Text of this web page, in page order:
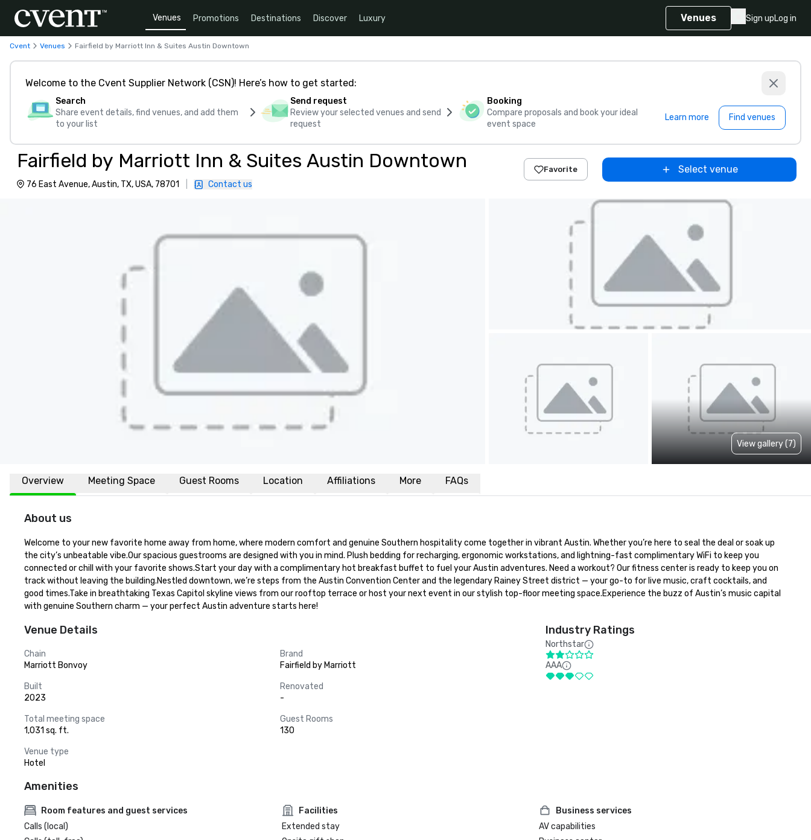
Venues Promotions Destinations Discover Luxury Venues Sign upLog in
Cvent Venues Fairfield by Marriott Inn & Suites Austin Downtown
Welcome to the Cvent Supplier Network (CSN)! Here’s how to get started:
Search
Share event details, find venues, and add them
to your list
Send request
Review your selected venues and send
request
Booking
Compare proposals and book your ideal
event space
Learn more Find venues
Fairfield by Marriott Inn & Suites Austin Downtown
76 East Avenue, Austin, TX, USA, 78701 Contact us
Favorite Select venue
View gallery (7)
Overview Meeting Space Guest Rooms Location Affiliations More FAQs
About us
Welcome to your new favorite home away from home, where modern comfort and genuine Southern hospitality come together in vibrant Austin. Whether you’re here to seal the deal or soak up
the city’s unbeatable vibe.Our spacious guestrooms are designed with you in mind. Plush bedding for recharging, ergonomic workstations, and lightning-fast complimentary WiFi to keep you
connected or chill with your favorite shows.Start your day with a complimentary hot breakfast buffet to fuel your Austin adventures. Need a workout? Our fitness center is ready to keep you on
track without leaving the building.Nestled downtown, we’re steps from the Austin Convention Center and the legendary Rainey Street district — your go-to for live music, craft cocktails, and
good times.Take in breathtaking Texas Capitol skyline views from our rooftop terrace or host your next event in our stylish top-floor meeting space.Experience the buzz of Austin’s music capital
with genuine Southern charm — your perfect Austin adventure starts here!
Venue Details
Chain
Marriott Bonvoy
Brand
Fairfield by Marriott
Built
2023
Renovated
-
Total meeting space
1,031 sq. ft.
Guest Rooms
130
Venue type
Hotel
Industry Ratings
Northstar
AAA
Amenities
Room features and guest services
Calls (local)
Facilities
Extended stay
Business services
AV capabilities